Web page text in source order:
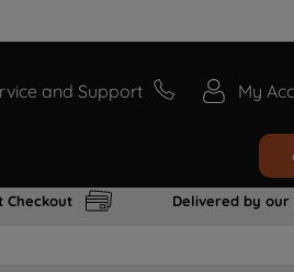
and Support My
Checkout Delivered by our